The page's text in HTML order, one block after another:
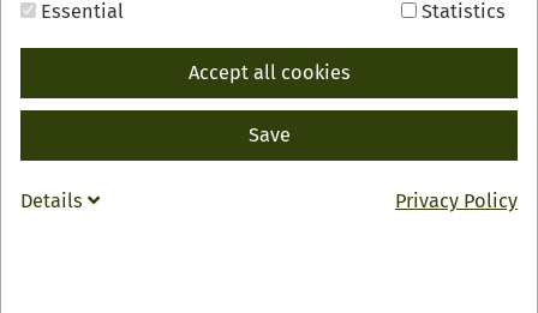
Essential
Statistics
Accept all cookies
Save
Privacy Policy
Details
Privatzimmer und Ferienwohnungen im
Renchtal. Mit Preisen, Ausstattungsmerkmalen
Auch als Blätterkataloghierverfügbar.